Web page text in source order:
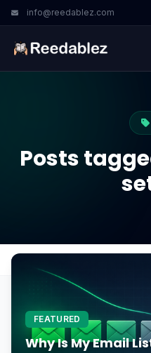
info@reedablez.com
Posts
FEATURED
Why Is My Email